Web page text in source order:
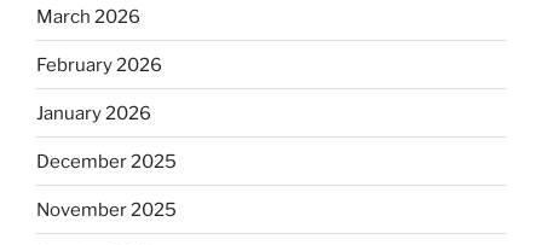
March 2026
February 2026
January 2026
December 2025
November 2025